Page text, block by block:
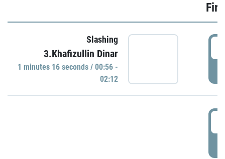
Slashing
3.Khafizullin Dinar
1 minutes 16 seconds / 00:56 -
02:12